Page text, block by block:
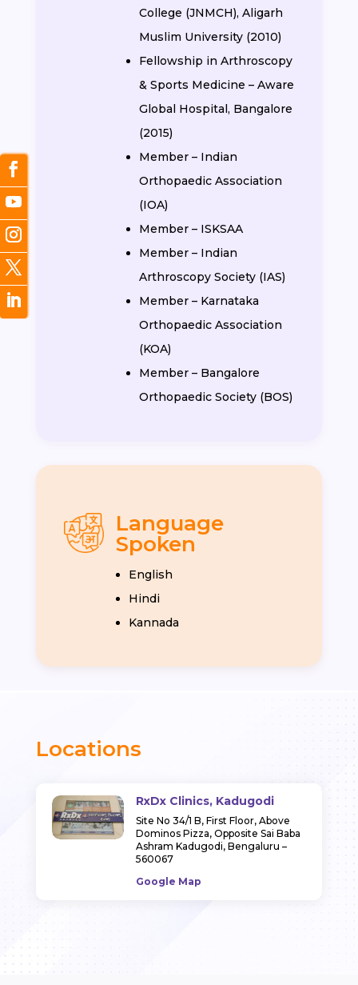
College (JNMCH), Aligarh
Muslim University (2010)
Fellowship in Arthroscopy
& Sports Medicine – Aware
Global Hospital, Bangalore
(2015)
Member – Indian
Orthopaedic Association
(IOA)
Member – ISKSAA
Member – Indian
Arthroscopy Society (IAS)
Member – Karnataka
Orthopaedic Association
(KOA)
Member – Bangalore
Orthopaedic Society (BOS)
Language
Spoken
English
Hindi
Kannada
Locations
RxDx Clinics, Kadugodi
Site No 34/1 B, First Floor, Above
Dominos Pizza, Opposite Sai Baba
Ashram Kadugodi, Bengaluru –
560067
Google Map